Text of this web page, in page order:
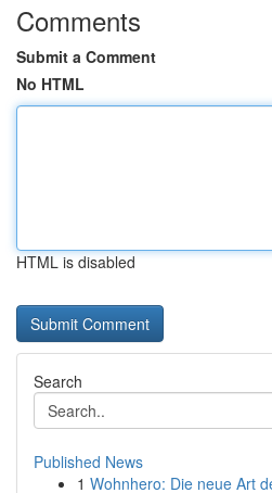
Comments
Submit a Comment
No HTML
HTML is disabled
Search
Published News
1 Wohnhero: Die neue Art